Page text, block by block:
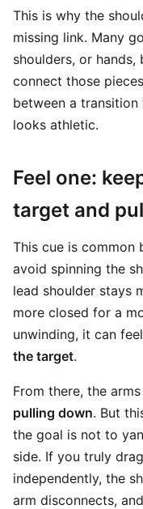
This is why the
missing link. Many
shoulders, or
connect those
between a
looks athletic.
Feel one:
target and
This cue is common
avoid spinning the
lead shoulder stays
more closed for a
unwinding, it can
the target.
From there, the
pulling down. But
the goal is not to
side. If you truly
independently, the
arm disconnects,